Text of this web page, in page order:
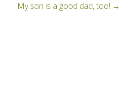
My son is a good dad, too! →